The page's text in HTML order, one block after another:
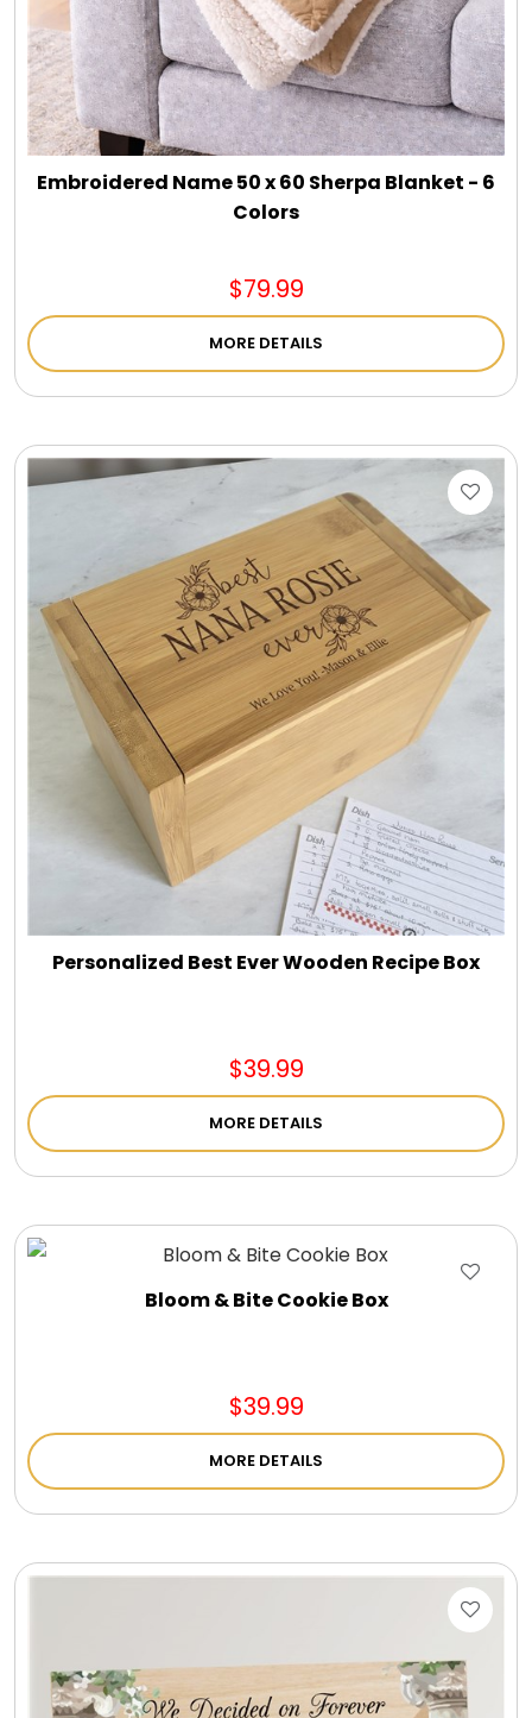
Embroidered Name 50 x 60 Sherpa Blanket - 6
Colors
$79.99
MORE DETAILS
Personalized Best Ever Wooden Recipe Box
$39.99
MORE DETAILS
Bloom & Bite Cookie Box
$39.99
MORE DETAILS